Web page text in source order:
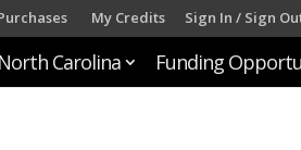
My Credits Sign In / Sign
Carolina Funding